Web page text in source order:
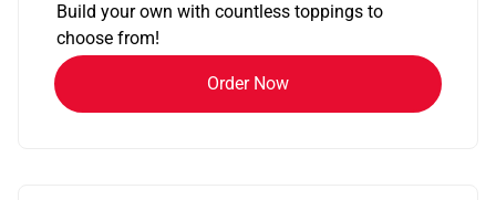
Build your own with countless toppings to
choose from!
Order Now